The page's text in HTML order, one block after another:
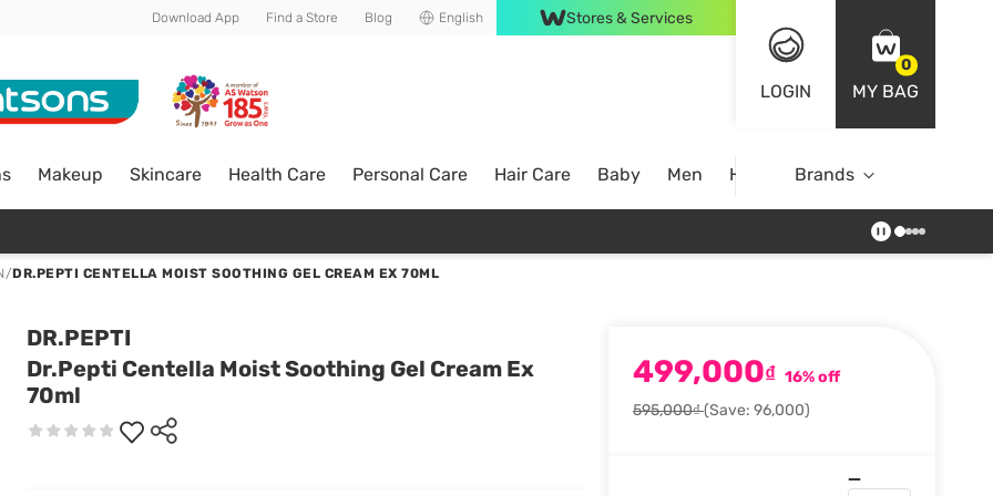
Download App Find a Store Blog English Stores & Services
LOGIN
0
MY BAG
Makeup Skincare Health Care Personal Care Hair Care Baby Men Home Brands
/DR.PEPTI CENTELLA MOIST SOOTHING GEL CREAM EX 70ML
DR.PEPTI
Dr.Pepti Centella Moist Soothing Gel Cream Ex
70ml
499,000₫ 16% off
595,000₫(Save: 96,000)